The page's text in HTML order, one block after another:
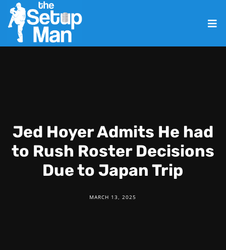
Jed Hoyer Admits He had
to Rush Roster Decisions
Due to Japan Trip
MARCH 13, 2025